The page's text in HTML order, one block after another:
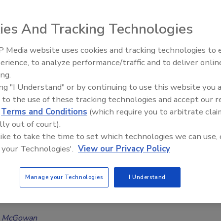
Disease Risk in Public Settings:
highlights growing concern over infectious
air quality, and hidden building damage
Onsite survey found that Americans are highly concerned
disease spreading, indoor environmental risks, and long-
effects tied to building contamination and damage.
on Preparing for the Next
Trade Talks: Inspection, Education,
And Tracking Technologies
Media website uses cookies and tracking technologies to
to analyze performance/traffic and to deliver
"I Understand" or by continuing to use this website you
to the use of these tracking technologies and accept our
Terms and Conditions (which require you to arbitrate
out of court).
to take the time to set which technologies we can use,
Technologies'. View our Privacy Policy
Manage your Technologies I Understand